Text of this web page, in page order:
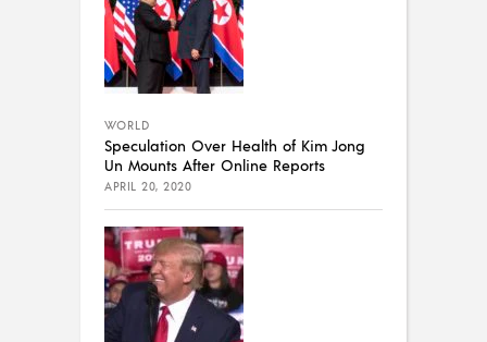
WORLD
Speculation Over Health of Kim Jong
Un Mounts After Online Reports
APRIL 20, 2020